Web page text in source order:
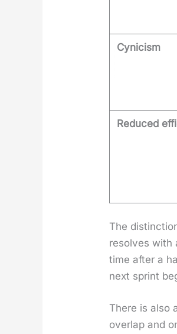
Cynicism
Reduced
The
resolves with
time after a
next sprint
There is also
over­lap and